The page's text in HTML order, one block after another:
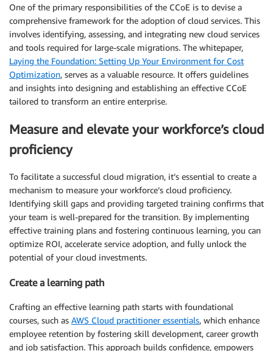
One of the primary responsibilities of the CCoE is to devise a
comprehensive framework for the adoption of cloud services. This
involves identifying, assessing, and integrating new cloud services
and tools required for large-scale migrations. The whitepaper,
Laying the Foundation: Setting Up Your Environment for Cost
Optimization, serves as a valuable resource. It offers guidelines
and insights into designing and establishing an effective CCoE
tailored to transform an entire enterprise.
Measure and elevate your workforce’s cloud
proficiency
To facilitate a successful cloud migration, it’s essential to create a
mechanism to measure your workforce’s cloud proficiency.
Identifying skill gaps and providing targeted training confirms that
your team is well-prepared for the transition. By implementing
effective training plans and fostering continuous learning, you can
optimize ROI, accelerate service adoption, and fully unlock the
potential of your cloud investments.
Create a learning path
Crafting an effective learning path starts with foundational
courses, such as AWS Cloud practitioner essentials, which enhance
employee retention by fostering skill development, career growth
and job satisfaction. This approach builds confidence, empowers